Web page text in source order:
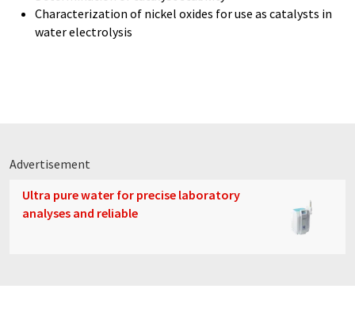
Characterization of nickel oxides for use as catalysts in
water electrolysis
Advertisement
Ultra pure water for precise laboratory
analyses and reliable